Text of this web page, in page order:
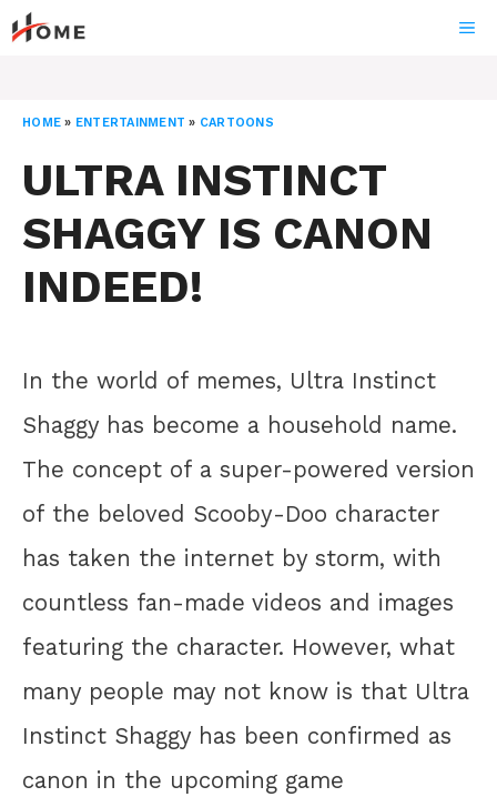
Skip
to
HOME » ENTERTAINMENT » CARTOONS
ULTRA INSTINCT
SHAGGY IS CANON
INDEED!
In the world of memes, Ultra Instinct
Shaggy has become a household name.
The concept of a super-powered version
of the beloved Scooby-Doo character
has taken the internet by storm, with
countless fan-made videos and images
featuring the character. However, what
many people may not know is that Ultra
Instinct Shaggy has been confirmed as
canon in the upcoming game